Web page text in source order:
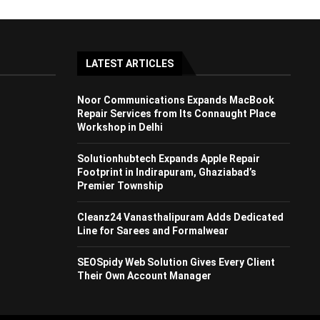
LATEST ARTICLES
Noor Communications Expands MacBook
Repair Services from Its Connaught Place
Workshop in Delhi
Solutionhubtech Expands Apple Repair
Footprint in Indirapuram, Ghaziabad’s
Premier Township
Cleanz24 Vanasthalipuram Adds Dedicated
Line for Sarees and Formalwear
SEOSpidy Web Solution Gives Every Client
Their Own Account Manager